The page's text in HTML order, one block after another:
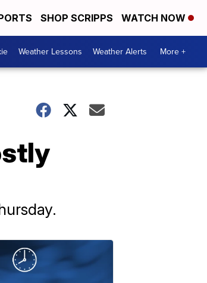
SHOP SCRIPPS WATCH NOW
Weather Lessons Weather Alerts More +